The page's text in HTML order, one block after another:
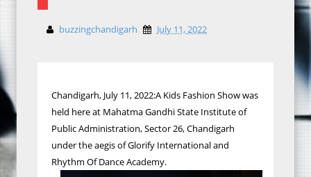
buzzingchandigarh July 11, 2022
Chandigarh, July 11, 2022:A Kids Fashion Show was
held here at Mahatma Gandhi State Institute of
Public Administration, Sector 26, Chandigarh
under the aegis of Glorify International and
Rhythm Of Dance Academy.